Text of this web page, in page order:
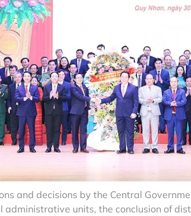
and decisions by the Central
administrative units, the conclusion of